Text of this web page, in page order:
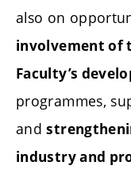
also on
involvement of
Faculty’s
programmes,
and
industry and